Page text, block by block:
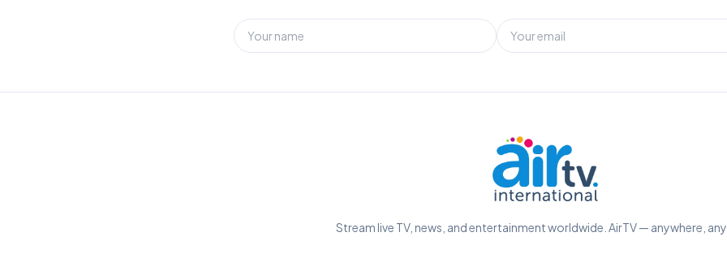
Stream live TV, news, and entertainment worldwide. AirTV — anywhere,